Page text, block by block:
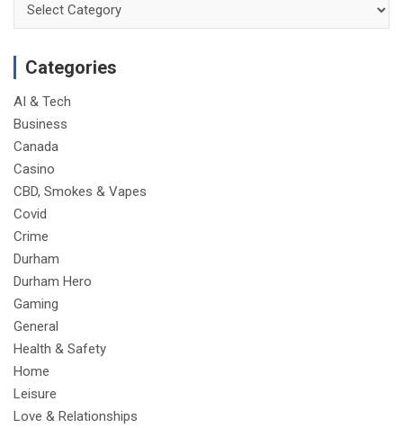
Categories
AI & Tech
Business
Canada
Casino
CBD, Smokes & Vapes
Covid
Crime
Durham
Durham Hero
Gaming
General
Health & Safety
Home
Leisure
Love & Relationships